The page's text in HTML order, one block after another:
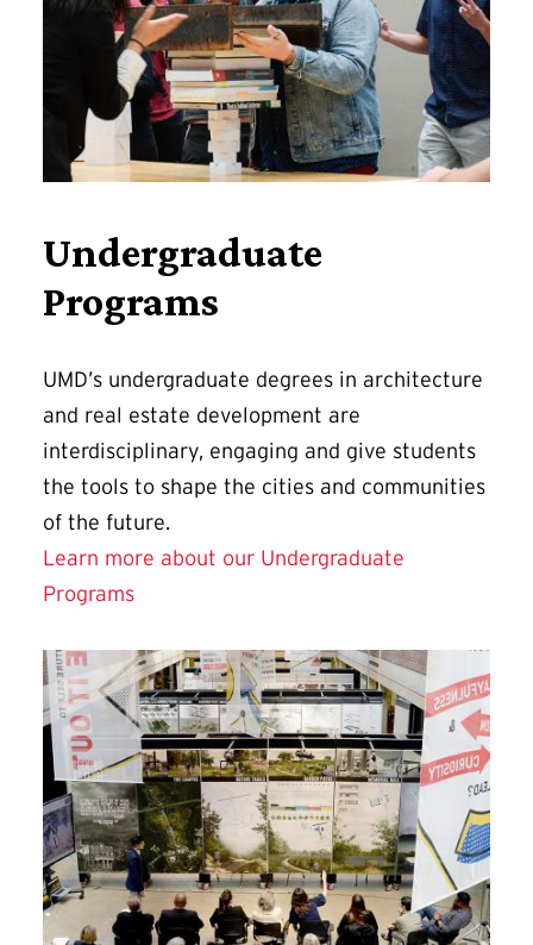
Undergraduate
Programs
UMD’s undergraduate degrees in architecture
and real estate development are
interdisciplinary, engaging and give students
the tools to shape the cities and communities
of the future.
Learn more about our Undergraduate
Programs